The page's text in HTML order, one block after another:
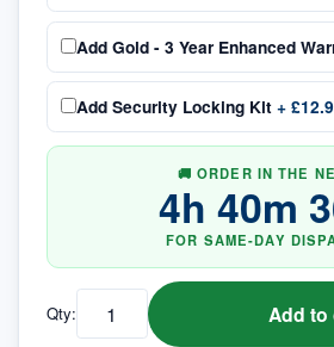
Add Gold - 3 Year Enhanced
Add Security Locking Kit +
🚚 ORDER IN THE
4h 40m
FOR SAME-DAY
Qty: Add to